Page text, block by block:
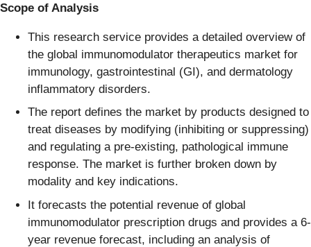
Scope of Analysis
This research service provides a detailed overview of
the global immunomodulator therapeutics market for
immunology, gastrointestinal (GI), and dermatology
inflammatory disorders.
The report defines the market by products designed to
treat diseases by modifying (inhibiting or suppressing)
and regulating a pre-existing, pathological immune
response. The market is further broken down by
modality and key indications.
It forecasts the potential revenue of global
immunomodulator prescription drugs and provides a 6-
year revenue forecast, including an analysis of